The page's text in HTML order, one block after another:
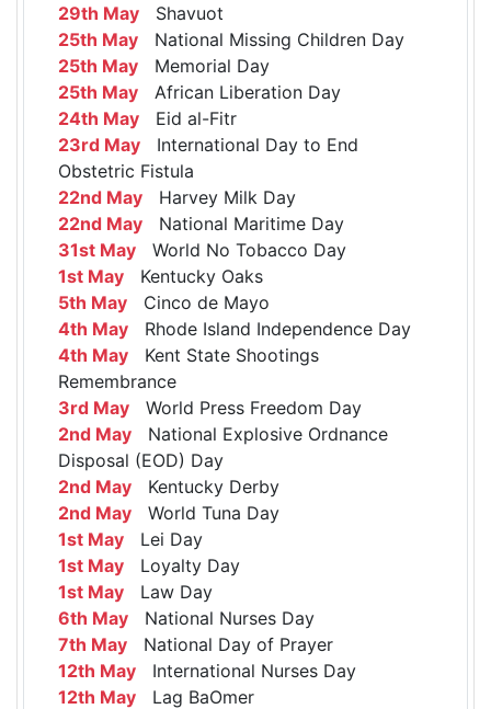
29th May Shavuot
25th May National Missing Children Day
25th May Memorial Day
25th May African Liberation Day
24th May Eid al-Fitr
23rd May International Day to End
Obstetric Fistula
22nd May Harvey Milk Day
22nd May National Maritime Day
31st May World No Tobacco Day
1st May Kentucky Oaks
5th May Cinco de Mayo
4th May Rhode Island Independence Day
4th May Kent State Shootings
Remembrance
3rd May World Press Freedom Day
2nd May National Explosive Ordnance
Disposal (EOD) Day
2nd May Kentucky Derby
2nd May World Tuna Day
1st May Lei Day
1st May Loyalty Day
1st May Law Day
6th May National Nurses Day
7th May National Day of Prayer
12th May International Nurses Day
12th May Lag BaOmer